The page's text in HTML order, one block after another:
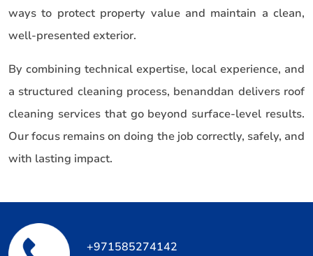
ways to protect property value and maintain a clean,
well-presented exterior.
By combining technical expertise, local experience, and
a structured cleaning process, benanddan delivers roof
cleaning services that go beyond surface-level results.
Our focus remains on doing the job correctly, safely, and
with lasting impact.
+971585274142